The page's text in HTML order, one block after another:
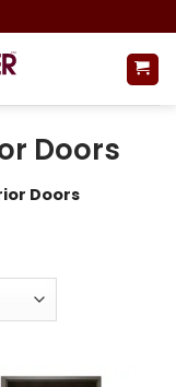
Doors
Doors